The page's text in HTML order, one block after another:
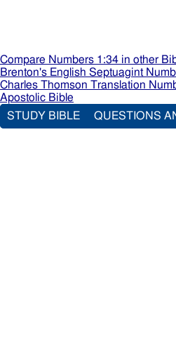
Compare Numbers 1:34 in other
Brenton's English Septuagint
Charles Thomson Translation
Apostolic Bible
STUDY BIBLE
QUESTIONS